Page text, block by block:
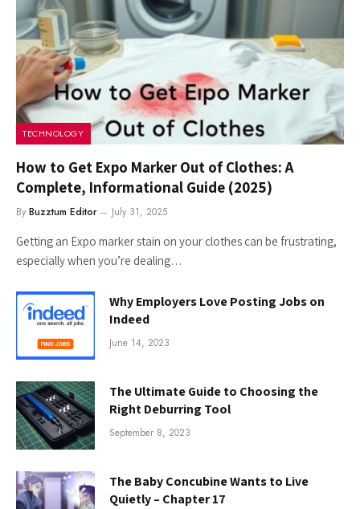
TECHNOLOGY
How to Get Expo Marker Out of Clothes: A
Complete, Informational Guide (2025)
By Buzztum Editor July 31, 2025
Getting an Expo marker stain on your clothes can be frustrating,
especially when you’re dealing…
Why Employers Love Posting Jobs on
Indeed
June 14, 2023
The Ultimate Guide to Choosing the
Right Deburring Tool
September 8, 2023
The Baby Concubine Wants to Live
Quietly – Chapter 17